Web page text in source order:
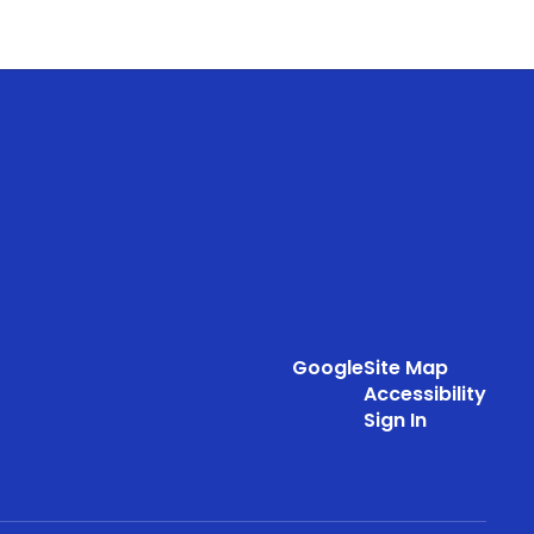
GoogleSite Map
Accessibility
Sign In